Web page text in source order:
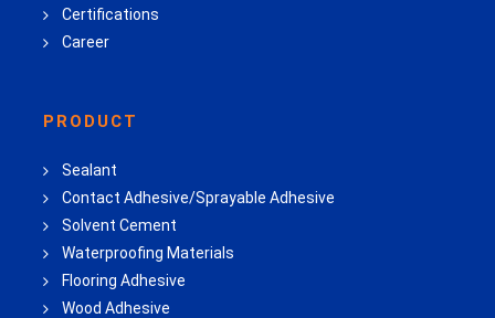
Certifications
Career
PRODUCT
Sealant
Contact Adhesive/Sprayable Adhesive
Solvent Cement
Waterproofing Materials
Flooring Adhesive
Wood Adhesive